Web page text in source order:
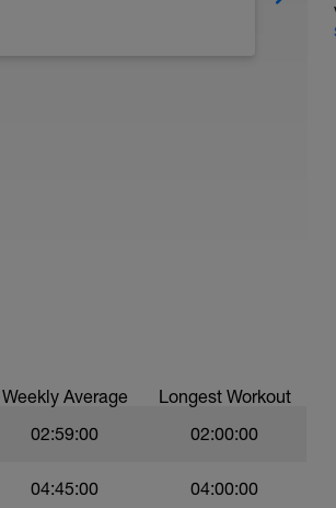
Weekly Average Longest Workout
02:59:00 02:00:00
04:45:00 04:00:00